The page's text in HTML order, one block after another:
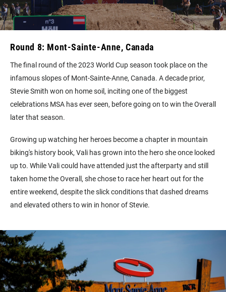
Round 8: Mont-Sainte-Anne, Canada
The final round of the 2023 World Cup season took place on the
infamous slopes of Mont-Sainte-Anne, Canada. A decade prior,
Stevie Smith won on home soil, inciting one of the biggest
celebrations MSA has ever seen, before going on to win the Overall
later that season.
Growing up watching her heroes become a chapter in mountain
biking's history book, Vali has grown into the hero she once looked
up to. While Vali could have attended just the afterparty and still
taken home the Overall, she chose to race her heart out for the
entire weekend, despite the slick conditions that dashed dreams
and elevated others to win in honor of Stevie.